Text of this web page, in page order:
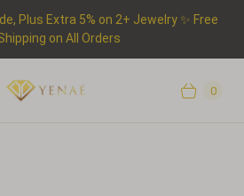
Plus Extra 5% on 2+ Jewelry ✨ Free
on All Orders
0